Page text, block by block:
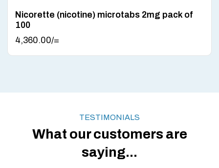
Nicorette (nicotine) microtabs 2mg pack of
100
4,360.00/=
TESTIMONIALS
What our customers are
saying...